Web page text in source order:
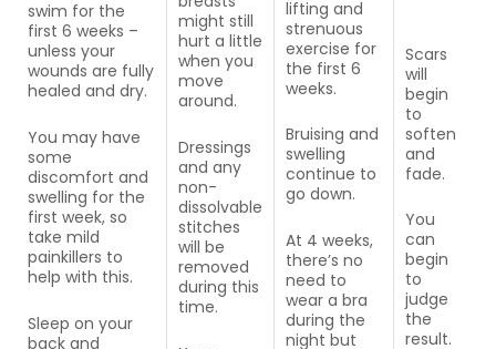
swim for the
first 6 weeks –
unless your
wounds are fully
healed and dry.
You may have
some
discomfort and
swelling for the
first week, so
take mild
painkillers to
help with this.
Sleep on your
back and
might still
hurt a little
when you
move
around.
Dressings
and any
non-
dissolvable
stitches
will be
removed
during this
time.
lifting and
strenuous
exercise for
the first 6
weeks.
Bruising and
swelling
continue to
go down.
At 4 weeks,
there’s no
need to
wear a bra
during the
night but
Scars
will
begin
to
soften
and
fade.
You
can
begin
to
judge
the
result.